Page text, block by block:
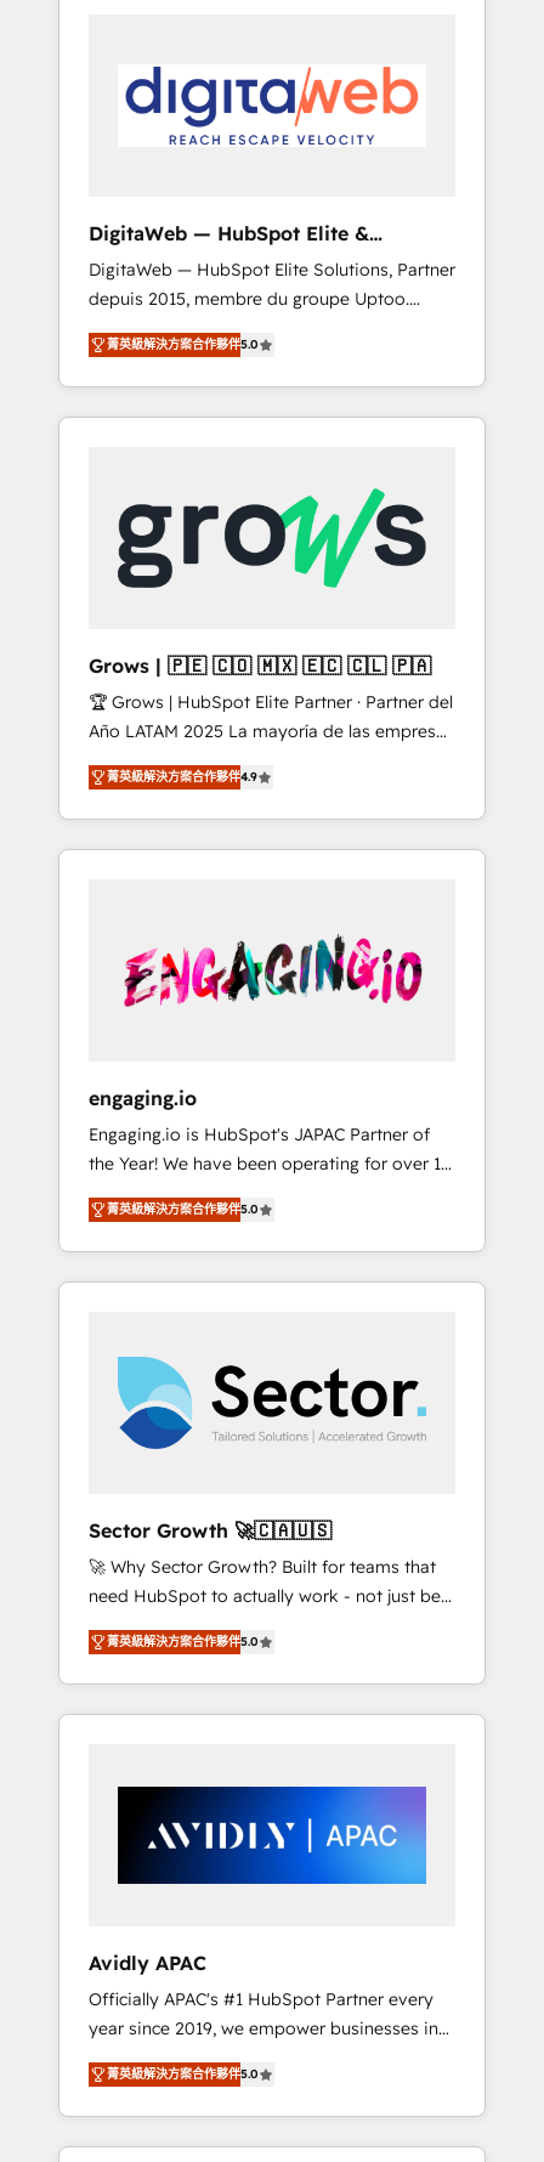
Paulo, BR • Des Moines, IA • New York, NY
Our mission? Make your CRM actually drive
revenue. We focus on manufacturing, trade,
distribution, logistics and software
forecasting. REV.BW is not another CRM
implementation. It's a ready-made model:
data architecture, sales process, management
reporting, and ERP integration — built from
real experience, not experimentation. ✨
HubSpot Elite Partner, Top 16 globally ✨ 200+
CRM implementations, 70% with ERP
Trusted by Polish market leaders and Stock
Market companies
DigitaWeb — HubSpot Elite &
Intégrations ERP
DigitaWeb — HubSpot Elite Solutions, Partner
depuis 2015, membre du groupe Uptoo.
Nous aidons les ETI et PME B2B à unifier
Marketing, Ventes et Service sur HubSpot
grâce à la Revenue Architecture : alignement
des équipes, pipeline prévisible, croissance
Dynamics..), VOIP (Aircall, Ringover, Modjo),
Shopify, Oneflow. 💻 Développements
custom : CRM UI Extensions (React),
Serverless Node.js, Custom Objects, thèmes
B2B, Immobilier, Viticulture, Finance. 🚀 Nos
livrables : migration sécurisée,
implémentation Marketing + Sales + Service
Hub, synchronisation ERP ↔ HubSpot temps
réel, formation équipes. 🏆 +350 projets
livrés. Accrédités HubSpot CRM
Implementation, Data Migration & Custom
菁英級解決方案合作夥伴5.0
Grows | 🇵🇪 🇨🇴 🇲🇽 🇪🇨 🇨🇱 🇵🇦
🏆 Grows | HubSpot Elite Partner · Partner del
Año LATAM 2025 La mayoría de las empresas
en LATAM no tienen un problema de
herramientas. Tienen un problema de orden.
Equipos desalineados, datos dispersos y
procesos que dependen de personas clave —
comerciales, alinea marketing, ventas y
servicio, e implementa HubSpot de forma
quedamos como socios estratégicos,
ayudando a sostener y escalar lo que
construimos juntos. Porque crecer sin orden
no es crecer — es solo moverse rápido. 🌎
Operamos en Colombia, Perú, México,
Ecuador, Chile, Panamá, Bolivia, Argentina y
República Dominicana — con experiencia real
orden. Crece con Grows.
菁英級解決方案合作夥伴4.9
engaging.io
Engaging.io is HubSpot's JAPAC Partner of
the Year! We have been operating for over 16
years and are one of HubSpot's most
experienced and technically capable Agency
Partners globally. We specialise in complex
CRM migrations, implementations,
multi national businesses. Our teams are
based in North America and APAC. We are
HubSpot's top-ranked Advanced
Implementation Certified Partner and we
have worked with incredible brands. You can
see some of them on our website, along with
plenty of case studies.
菁英級解決方案合作夥伴5.0
Sector Growth 🚀🇨🇦🇺🇸
🚀 Why Sector Growth? Built for teams that
need HubSpot to actually work - not just be
set up. 🔧 HubSpot Experts: Onboarding,
migrations, automation, and training built for
adoption. ⚡ Highly Technical Execution: ERP,
EMR and Custom Integrations; complex
inside HubSpot. 🏆 Industry Experience: 🏥
Healthcare: HIPAA implementations; secure
data workflows 💼 Financial Services:
workflows 🛒 E-Commerce: Shopify,
WooCommerce; lifecycle and revenue
automation 🏢 Real Estate: deal pipelines;
portfolio and lifecycle management 🏭
Manufacturing: ERP integrations; operational
alignment 🛡️ Compliance & Data
Considerations: HIPAA-aware; CASL-
菁英級解決方案合作夥伴5.0
Avidly APAC
Officially APAC's #1 HubSpot Partner every
year since 2019, we empower businesses in
Australia, New Zealand, and globally to
realise their full potential through enterprise
HubSpot CRM implementation. And we
deliver best practice across the whole
菁英級解決方案合作夥伴5.0